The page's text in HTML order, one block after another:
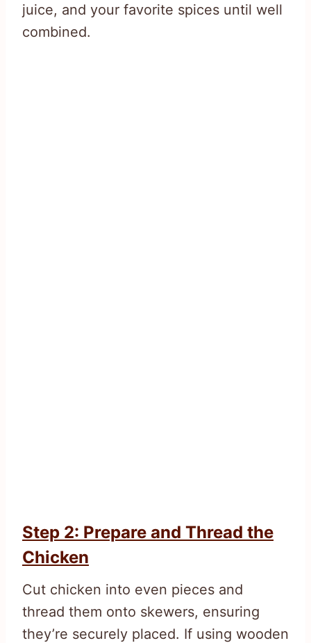
juice, and your favorite spices until well
combined.
Step 2: Prepare and Thread the
Chicken
Cut chicken into even pieces and
thread them onto skewers, ensuring
they’re securely placed. If using wooden